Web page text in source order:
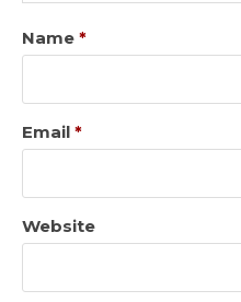
Name *
Email *
Website